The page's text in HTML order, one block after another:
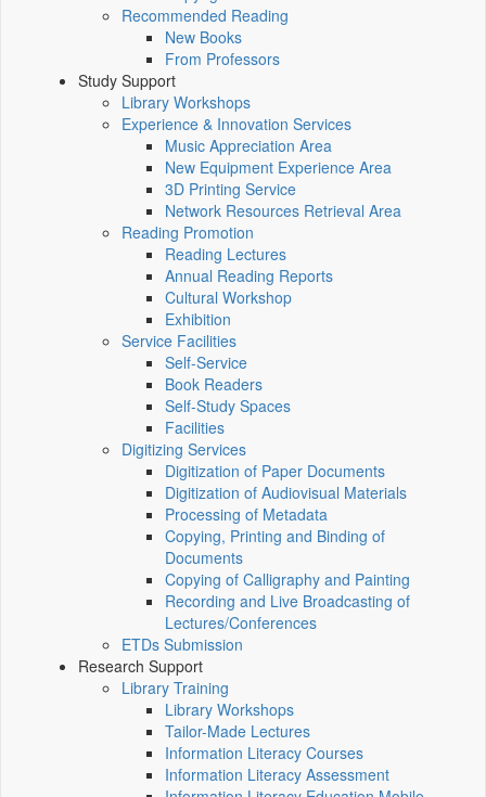
Recommended Reading
New Books
From Professors
Study Support
Library Workshops
Experience & Innovation Services
Music Appreciation Area
New Equipment Experience Area
3D Printing Service
Network Resources Retrieval Area
Reading Promotion
Reading Lectures
Annual Reading Reports
Cultural Workshop
Exhibition
Service Facilities
Self-Service
Book Readers
Self-Study Spaces
Facilities
Digitizing Services
Digitization of Paper Documents
Digitization of Audiovisual Materials
Processing of Metadata
Copying, Printing and Binding of
Documents
Copying of Calligraphy and Painting
Recording and Live Broadcasting of
Lectures/Conferences
ETDs Submission
Research Support
Library Training
Library Workshops
Tailor-Made Lectures
Information Literacy Courses
Information Literacy Assessment